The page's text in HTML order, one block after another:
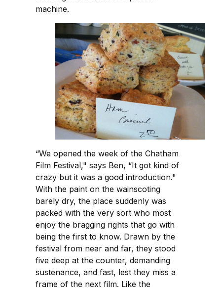
machine.
“We opened the week of the Chatham
Film Festival," says Ben, “It got kind of
crazy but it was a good introduction."
With the paint on the wainscoting
barely dry, the place suddenly was
packed with the very sort who most
enjoy the bragging rights that go with
being the first to know. Drawn by the
festival from near and far, they stood
five deep at the counter, demanding
sustenance, and fast, lest they miss a
frame of the next film. Like the